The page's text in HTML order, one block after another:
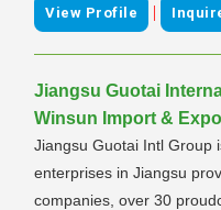
View Profile |
Jiangsu Guotai
Winsun Import &
Jiangsu Guotai Intl Group
enterprises in Jiangsu
companies, over 30